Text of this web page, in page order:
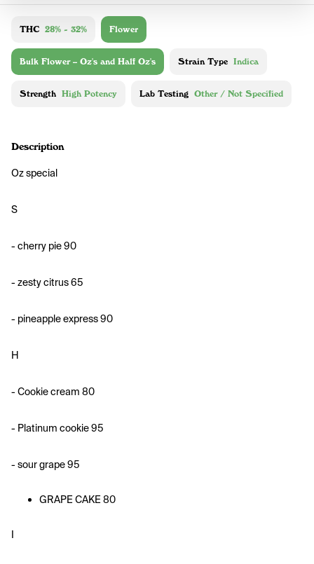
THC 28% - 32% Flower
Bulk Flower – Oz's and Half Oz's Strain Type Indica
Strength High Potency Lab Testing Other / Not Specified
Description
Oz special
S
- cherry pie 90
- zesty citrus 65
- pineapple express 90
H
- Cookie cream 80
- sour grape 95
GRAPE CAKE 80